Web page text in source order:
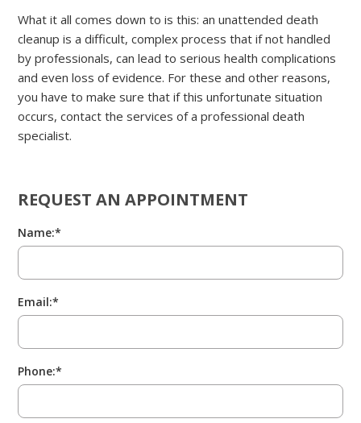
What it all comes down to is this: an unattended death
cleanup is a difficult, complex process that if not handled
by professionals, can lead to serious health complications
and even loss of evidence. For these and other reasons,
you have to make sure that if this unfortunate situation
occurs, contact the services of a professional death
specialist.
REQUEST AN APPOINTMENT
Name:*
Email:*
Phone:*